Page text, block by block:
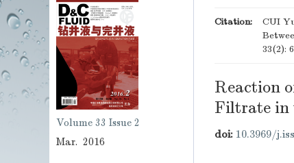
Volume 33 Issue 2
Mar. 2016
Citation:
CUI
33(2):
Reaction
Filtrate in
doi: 10.3969/